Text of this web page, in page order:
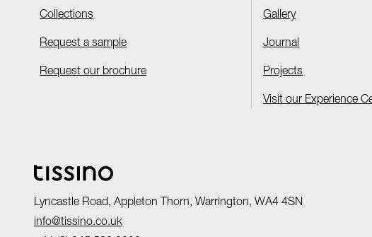
Collections
Request a sample
Request our brochure
Gallery
Journal
Projects
Visit our Experience
Lyncastle Road, Appleton Thorn, Warrington, WA4 4SN
info@tissino.co.uk